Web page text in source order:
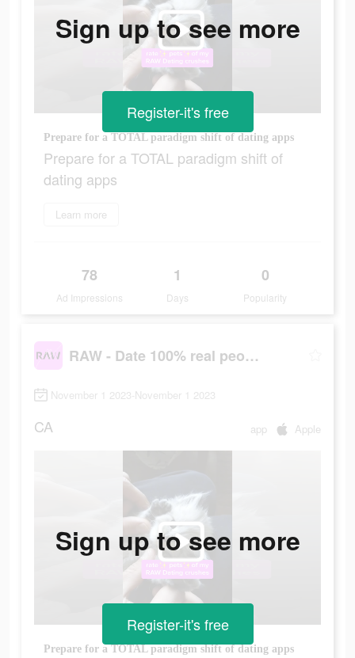
Prepare for a TOTAL paradigm shift of dating apps
Prepare for a TOTAL paradigm shift of
dating apps
Learn more
78
Ad Impressions
1
Days
0
Popularity
Sign up to see more
Register-it's free
RAW - Date 100% real people
November 1 2023-November 1 2023
CA app Apple
Prepare for a TOTAL paradigm shift of dating apps
Sign up to see more
Register-it's free